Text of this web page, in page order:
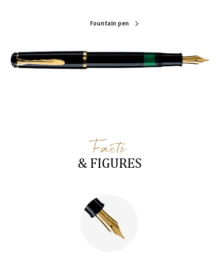
Fountain pen
Facts
& FIGURES